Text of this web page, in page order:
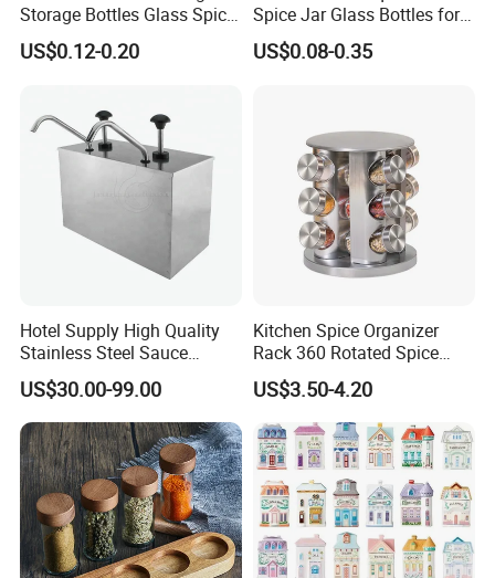
Storage Bottles Glass Spice
Jars with Bamboo Lid
US$0.12-0.20
Spice Jar Glass Bottles for
Salt Pepper Seasoning
Storage with Shaker Tops
US$0.08-0.35
Hotel Supply High Quality
Stainless Steel Sauce
Dispenser
US$30.00-99.00
Kitchen Spice Organizer
Rack 360 Rotated Spice
Rack Rotating Wholesale
Display Rack Spice
Organizer Storage Kitchen
12 Glass Bottles for Kitchen
Storage
US$3.50-4.20